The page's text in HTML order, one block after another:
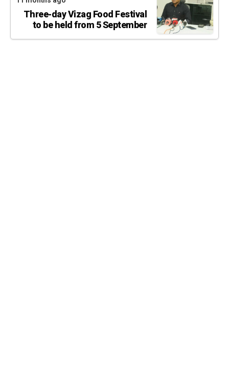
Three-day Vizag Food Festival
to be held from 5 September